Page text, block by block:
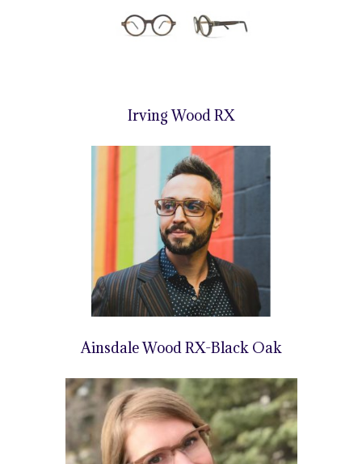
Irving Wood RX
Ainsdale Wood RX-Black Oak